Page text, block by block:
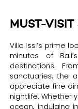
MUST-VISIT
Villa Issi’s prime
minutes of
destinations.
sanctuaries, the
appreciate fine
nightlife. Whether
ocean, indulging